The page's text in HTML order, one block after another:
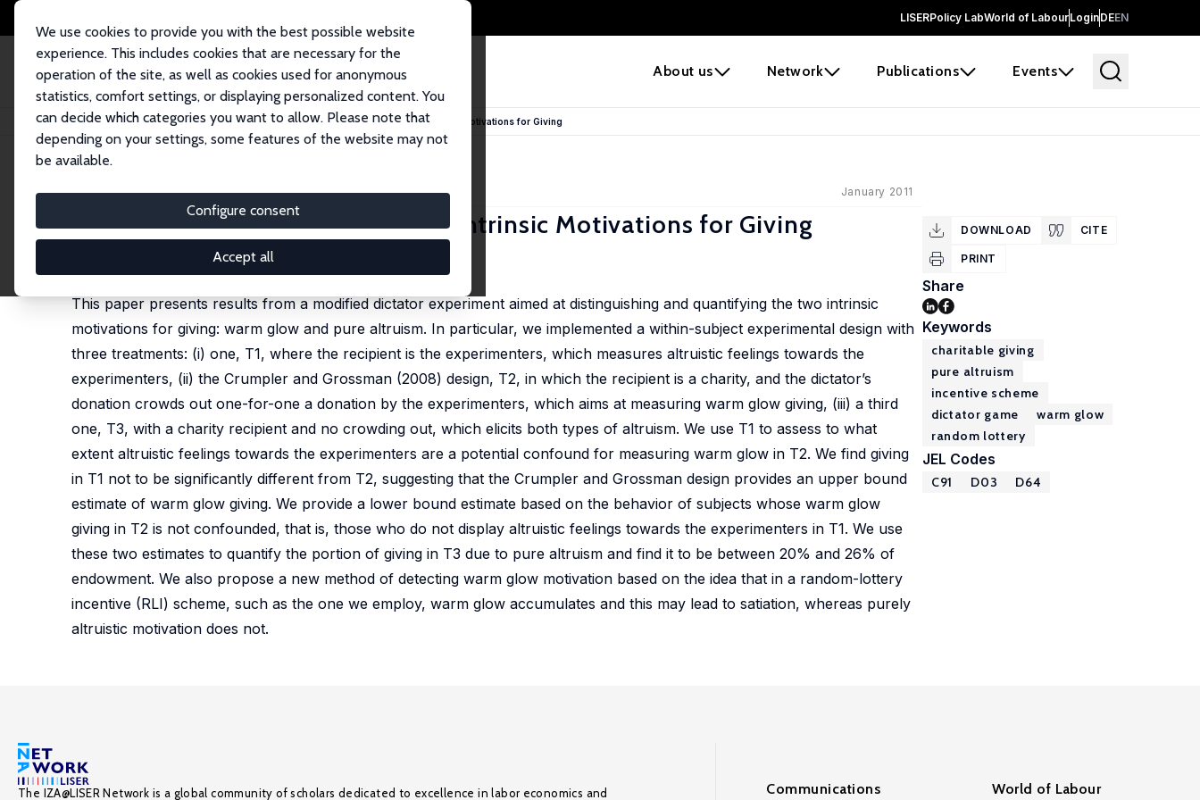
LISERPolicy LabWorld of LabourLoginDEEN
About us Network Publications Events
We use cookies to provide you with the best possible website
experience. This includes cookies that are necessary for the
operation of the site, as well as cookies used for anonymous
statistics, comfort settings, or displaying personalized content. You
can decide which categories you want to allow. Please note that
depending on your settings, some features of the website may not
be available.
Configure consent
Accept all
Home Publications IZA Discussion Papers An Experimental Investigation of Intrinsic Motivations for Giving
IZA Discussion Paper No. 5461 January 2011
An Experimental Investigation of Intrinsic Motivations for Giving
Michael Vlassopoulos
published in: Theory and Decision, 2014, 76(1), 47-67
This paper presents results from a modified dictator experiment aimed at distinguishing and quantifying the two intrinsic
motivations for giving: warm glow and pure altruism. In particular, we implemented a within-subject experimental design with
three treatments: (i) one, T1, where the recipient is the experimenters, which measures altruistic feelings towards the
experimenters, (ii) the Crumpler and Grossman (2008) design, T2, in which the recipient is a charity, and the dictator’s
donation crowds out one-for-one a donation by the experimenters, which aims at measuring warm glow giving, (iii) a third
one, T3, with a charity recipient and no crowding out, which elicits both types of altruism. We use T1 to assess to what
extent altruistic feelings towards the experimenters are a potential confound for measuring warm glow in T2. We find giving
in T1 not to be significantly different from T2, suggesting that the Crumpler and Grossman design provides an upper bound
estimate of warm glow giving. We provide a lower bound estimate based on the behavior of subjects whose warm glow
giving in T2 is not confounded, that is, those who do not display altruistic feelings towards the experimenters in T1. We use
these two estimates to quantify the portion of giving in T3 due to pure altruism and find it to be between 20% and 26% of
endowment. We also propose a new method of detecting warm glow motivation based on the idea that in a random-lottery
incentive (RLI) scheme, such as the one we employ, warm glow accumulates and this may lead to satiation, whereas purely
altruistic motivation does not.
DOWNLOAD CITE
PRINT
Share
Keywords
charitable giving
pure altruism
incentive scheme
dictator game
warm glow
random lottery
JEL Codes
C91 D03 D64
The IZA@LISER Network is a global community of scholars dedicated to excellence in labor economics and Communications World of Labour